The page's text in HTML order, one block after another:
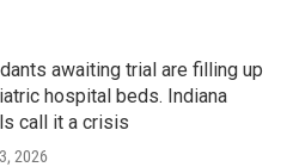
awaiting trial are filling up
hospital beds. Indiana
call it a crisis
2026